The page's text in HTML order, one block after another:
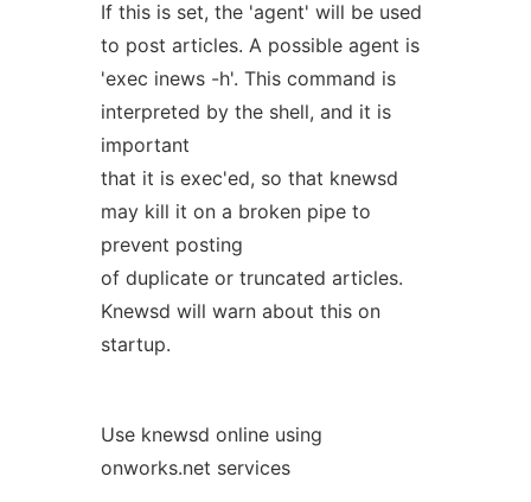
If this is set, the 'agent' will be used
to post articles. A possible agent is
'exec inews -h'. This command is
interpreted by the shell, and it is
important
that it is exec'ed, so that knewsd
may kill it on a broken pipe to
prevent posting
of duplicate or truncated articles.
Knewsd will warn about this on
startup.
Use knewsd online using
onworks.net services